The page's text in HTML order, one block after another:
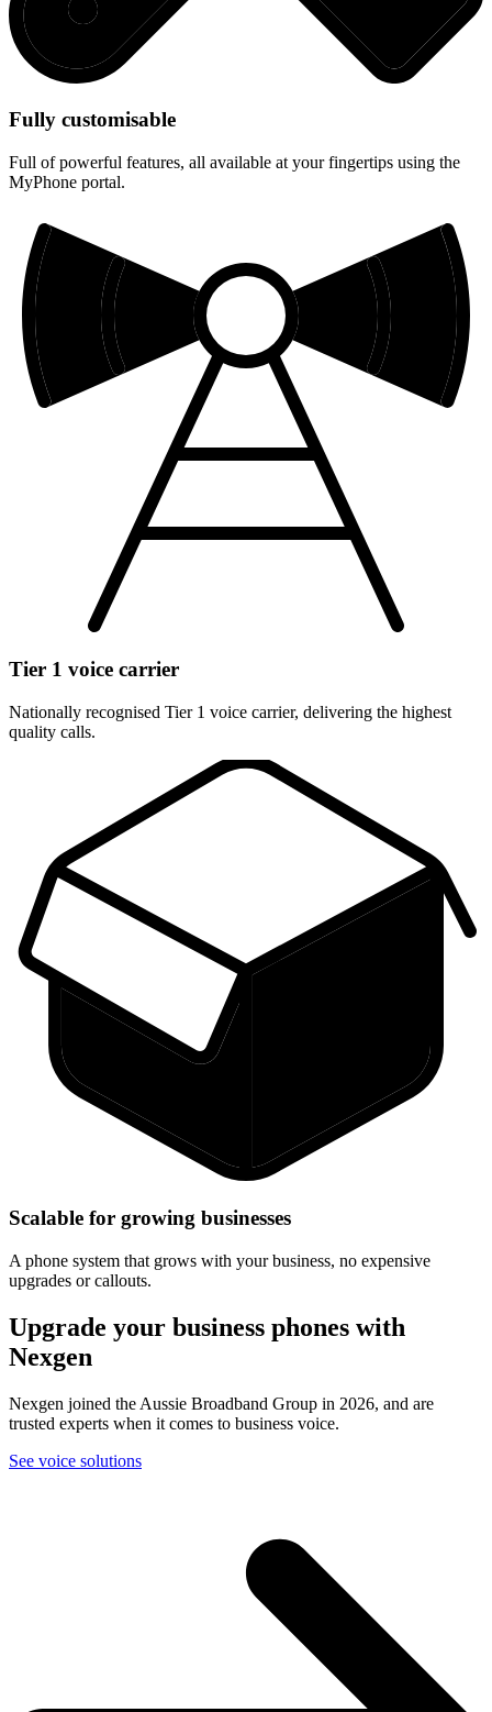
Fully customisable
Full of powerful features, all available at your fingertips using the
MyPhone portal.
Tier 1 voice carrier
Nationally recognised Tier 1 voice carrier, delivering the highest
quality calls.
Scalable for growing businesses
A phone system that grows with your business, no expensive
upgrades or callouts.
Upgrade your business phones with
Nexgen
Nexgen joined the Aussie Broadband Group in 2026, and are
trusted experts when it comes to business voice.
See voice solutions